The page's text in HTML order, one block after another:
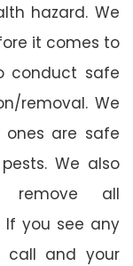
hazard. We
it comes to
conduct safe
removal. We
are safe
We also
remove all
you see any
call and your